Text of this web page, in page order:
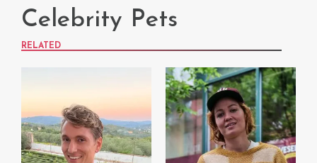
Celebrity Pets
RELATED